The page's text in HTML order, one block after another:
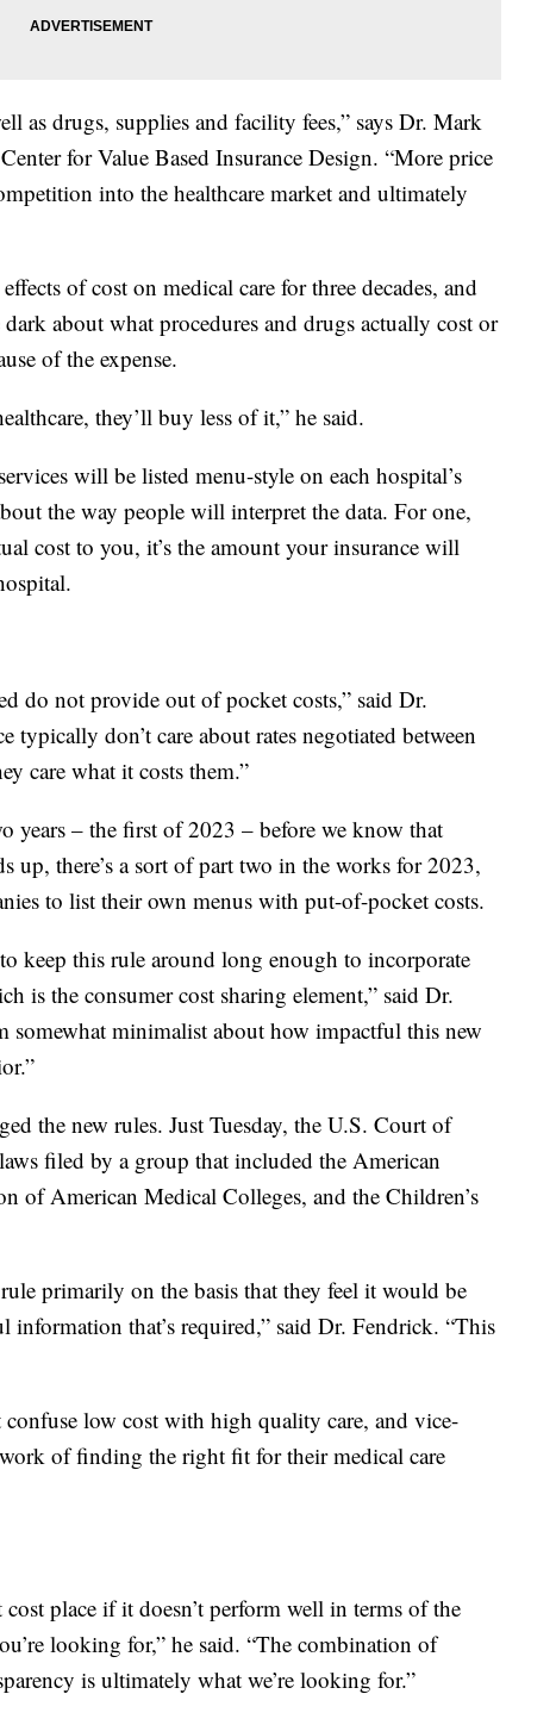
as drugs, supplies and facility fees,” says Dr. Mark
for Value Based Insurance Design. “More price
into the healthcare market and ultimately
of cost on medical care for three decades, and
about what procedures and drugs actually cost or
of the expense.
they’ll buy less of it,” he said.
will be listed menu-style on each hospital’s
the way people will interpret the data. For one,
cost to you, it’s the amount your insurance will
do not provide out of pocket costs,” said Dr.
typically don’t care about rates negotiated between
care what it costs them.”
years – the first of 2023 – before we know that
there’s a sort of part two in the works for 2023,
to list their own menus with put-of-pocket costs.
keep this rule around long enough to incorporate
is the consumer cost sharing element,” said Dr.
somewhat minimalist about how impactful this new
the new rules. Just Tuesday, the U.S. Court of
filed by a group that included the American
of American Medical Colleges, and the Children’s
primarily on the basis that they feel it would be
information that’s required,” said Dr. Fendrick. “This
confuse low cost with high quality care, and vice-
of finding the right fit for their medical care
place if it doesn’t perform well in terms of the
looking for,” he said. “The combination of
is ultimately what we’re looking for.”